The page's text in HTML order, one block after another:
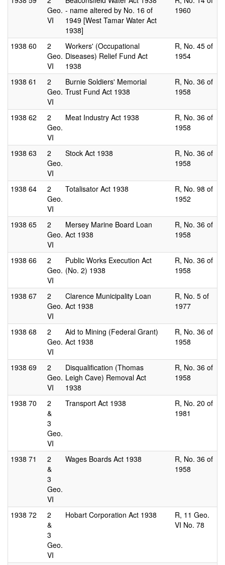
Geo.
VI
- name altered by No. 16 of
1949 [West Tamar Water Act
1938]
1960
1938 60
2
Geo.
VI
Workers' (Occupational
Diseases) Relief Fund Act
1938
R, No. 45 of
1954
1938 61
2
Geo.
VI
Burnie Soldiers' Memorial
Trust Fund Act 1938
R, No. 36 of
1958
1938 62
2
Geo.
VI
Meat Industry Act 1938
R, No. 36 of
1958
1938 63
2
Geo.
VI
Stock Act 1938
R, No. 36 of
1958
1938 64
2
Geo.
VI
Totalisator Act 1938
R, No. 98 of
1952
1938 65
2
Geo.
VI
Mersey Marine Board Loan
Act 1938
R, No. 36 of
1958
1938 66
2
Geo.
VI
Public Works Execution Act
(No. 2) 1938
R, No. 36 of
1958
1938 67
2
Geo.
VI
Clarence Municipality Loan
Act 1938
R, No. 5 of
1977
1938 68
2
Geo.
VI
Aid to Mining (Federal Grant)
Act 1938
R, No. 36 of
1958
1938 69
2
Geo.
VI
Disqualification (Thomas
Leigh Cave) Removal Act
1938
R, No. 36 of
1958
1938 70
2
&
3
Geo.
VI
Transport Act 1938
R, No. 20 of
1981
1938 71
2
&
3
Geo.
VI
Wages Boards Act 1938
R, No. 36 of
1958
1938 72
2
&
3
Geo.
VI
Hobart Corporation Act 1938
R, 11 Geo.
VI No. 78